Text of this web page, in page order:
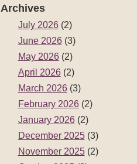
Archives
July 2026(2)
June 2026(3)
May 2026(2)
April 2026(2)
March 2026(3)
February 2026(2)
January 2026(2)
December 2025(3)
November 2025(2)